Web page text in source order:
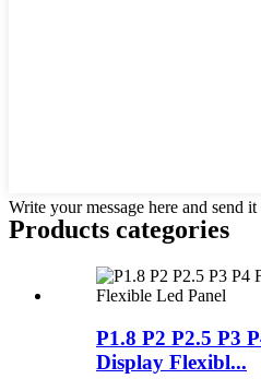
Write your message here and send it
Products categories
P1.8 P2 P2.5 P3
Display Flexibl...